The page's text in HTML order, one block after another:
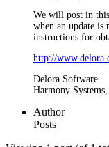
We will post in
when an update is
instructions for
http://
Delora Software
Harmony Systems,
Author
Posts